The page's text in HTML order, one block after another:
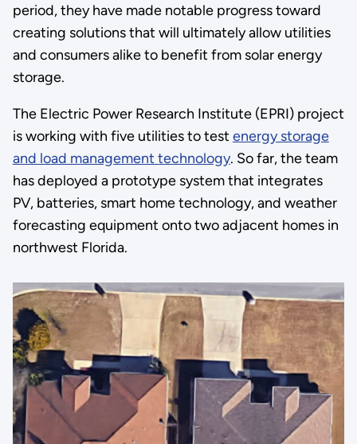
period, they have made notable progress toward
creating solutions that will ultimately allow utilities
and consumers alike to benefit from solar energy
storage.
The Electric Power Research Institute (EPRI) project
is working with five utilities to test energy storage
and load management technology. So far, the team
has deployed a prototype system that integrates
PV, batteries, smart home technology, and weather
forecasting equipment onto two adjacent homes in
northwest Florida.